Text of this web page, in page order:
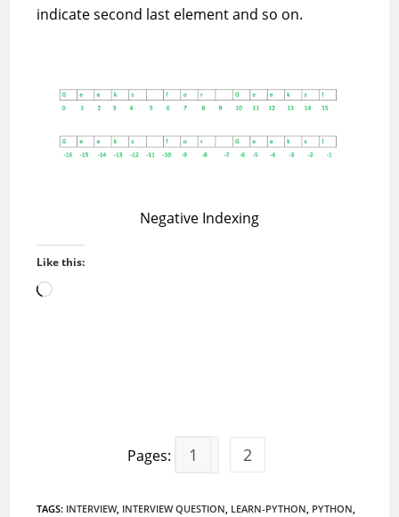
indicate second last element and so on.
Negative Indexing
Like this:
Loading…
Pages: 1 2
TAGS: INTERVIEW, INTERVIEW QUESTION LEARN-PYTHON PYTHON